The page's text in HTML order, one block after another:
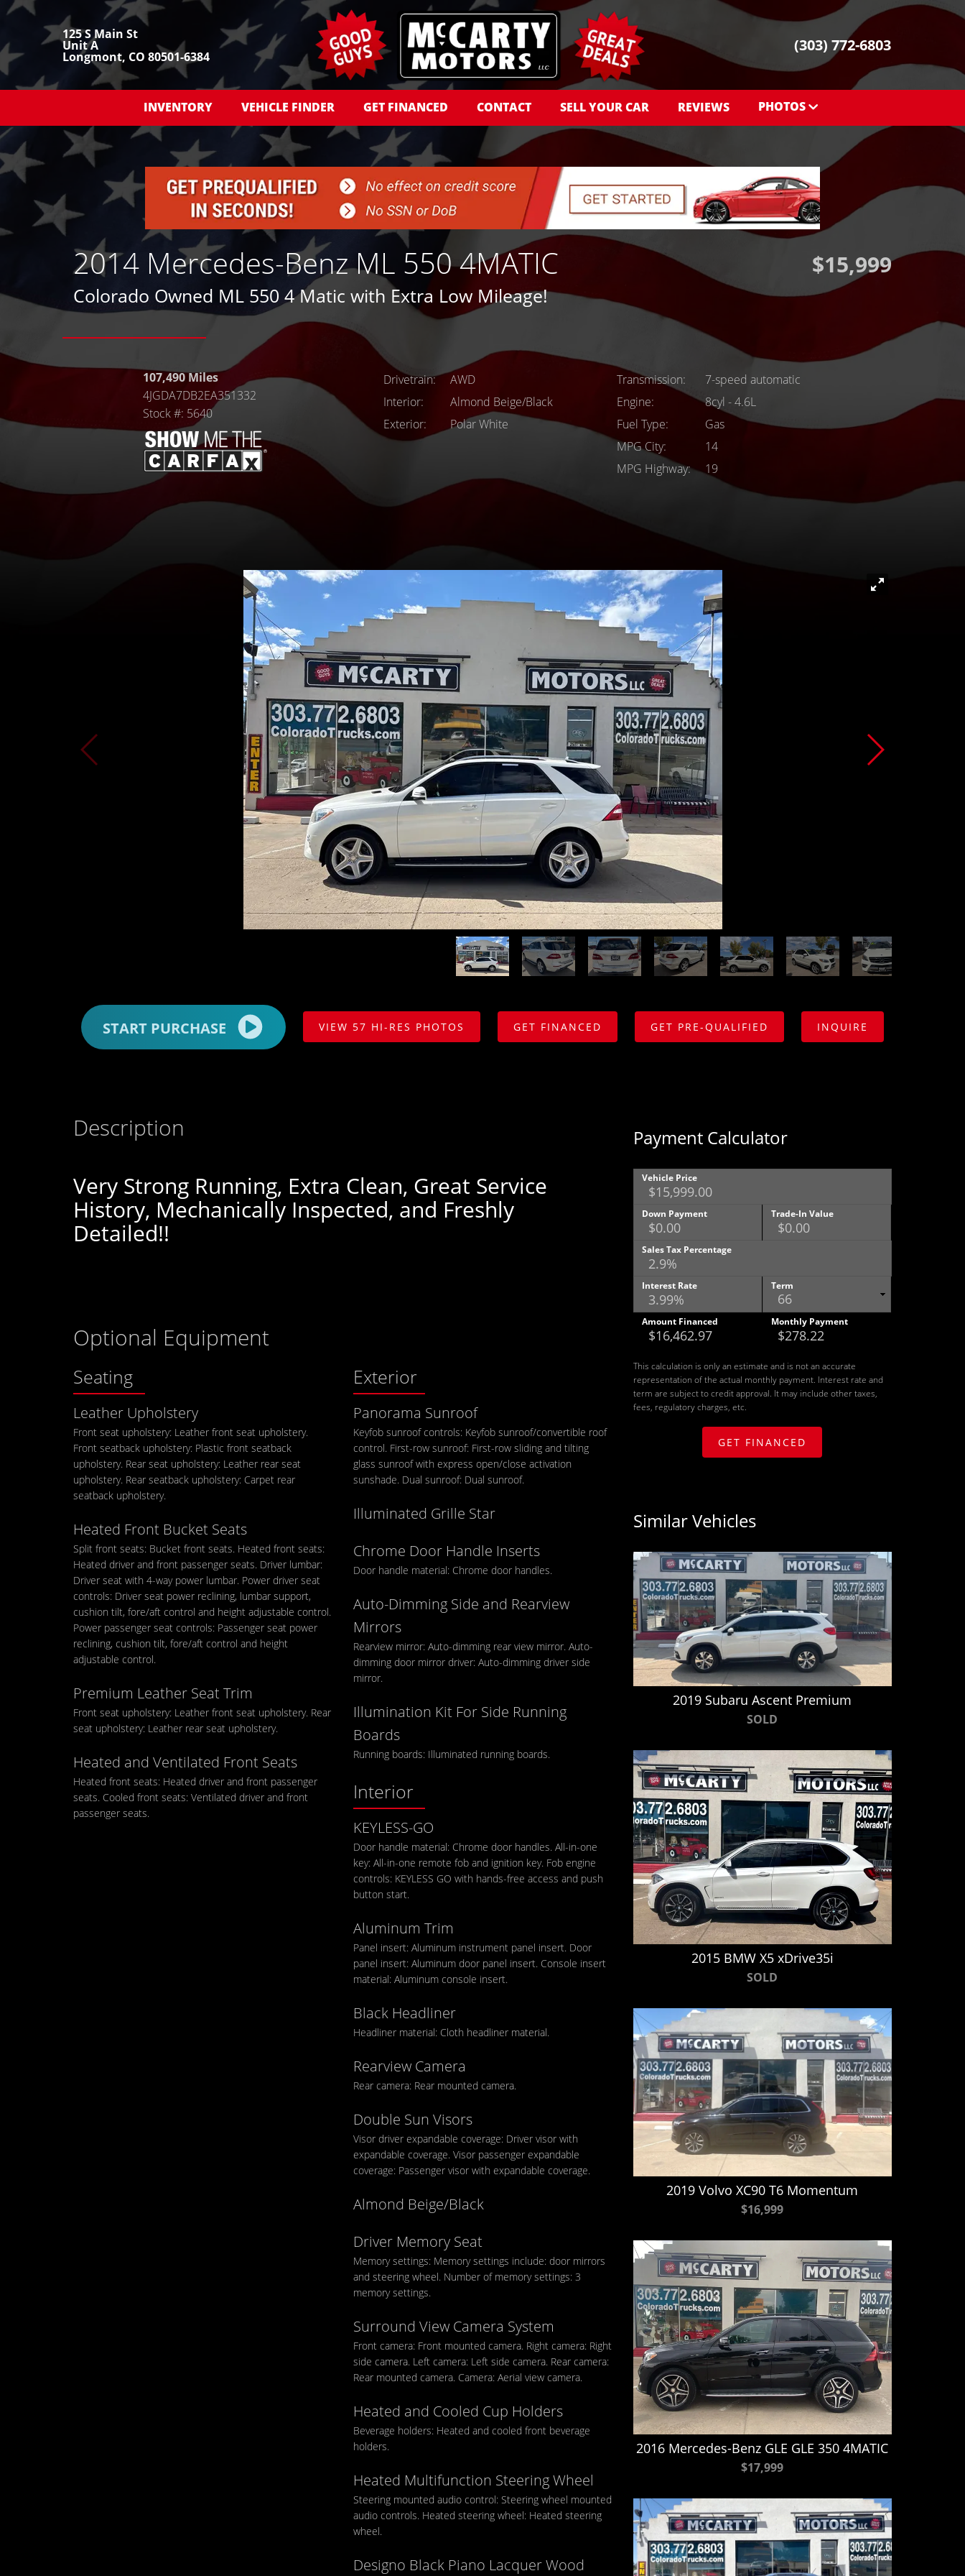
125 S Main St
Unit A
Longmont, CO 80501-6384
(303) 772-6803
INVENTORY VEHICLE FINDER GET FINANCED CONTACT SELL YOUR CAR REVIEWS PHOTOS
PHOTOS
2014 Mercedes-Benz ML 550 4MATIC
Colorado Owned ML 550 4 Matic with Extra Low Mileage!
$15,999
107,490 Miles
4JGDA7DB2EA351332
Stock #: 5640
Drivetrain
AWD
Interior
Almond Beige/Black
Exterior
Polar White
Transmission
7-speed automatic
Engine
8cyl - 4.6L
Fuel Type
Gas
MPG City
14
MPG Highway
19
START PURCHASE VIEW 57 HI-RES PHOTOS GET FINANCED GET PRE-QUALIFIED INQUIRE
Description
Very Strong Running, Extra Clean, Great Service
History, Mechanically Inspected, and Freshly
Detailed!!
Optional Equipment
Seating
Leather Upholstery
Front seat upholstery: Leather front seat upholstery.
Front seatback upholstery: Plastic front seatback
upholstery. Rear seat upholstery: Leather rear seat
upholstery. Rear seatback upholstery: Carpet rear
seatback upholstery.
Heated Front Bucket Seats
Split front seats: Bucket front seats. Heated front seats:
Heated driver and front passenger seats. Driver lumbar:
Driver seat with 4-way power lumbar. Power driver seat
controls: Driver seat power reclining, lumbar support,
cushion tilt, fore/aft control and height adjustable control.
Power passenger seat controls: Passenger seat power
reclining, cushion tilt, fore/aft control and height
adjustable control.
Premium Leather Seat Trim
Front seat upholstery: Leather front seat upholstery. Rear
seat upholstery: Leather rear seat upholstery.
Heated and Ventilated Front Seats
Heated front seats: Heated driver and front passenger
seats. Cooled front seats: Ventilated driver and front
passenger seats.
Exterior
Panorama Sunroof
Keyfob sunroof controls: Keyfob sunroof/convertible roof
control. First-row sunroof: First-row sliding and tilting
glass sunroof with express open/close activation
sunshade. Dual sunroof: Dual sunroof.
Illuminated Grille Star
Chrome Door Handle Inserts
Door handle material: Chrome door handles.
Auto-Dimming Side and Rearview
Mirrors
Rearview mirror: Auto-dimming rear view mirror. Auto-
dimming door mirror driver: Auto-dimming driver side
mirror.
Illumination Kit For Side Running
Boards
Running boards: Illuminated running boards.
Interior
KEYLESS-GO
Door handle material: Chrome door handles. All-in-one
key: All-in-one remote fob and ignition key. Fob engine
controls: KEYLESS GO with hands-free access and push
button start.
Aluminum Trim
Panel insert: Aluminum instrument panel insert. Door
panel insert: Aluminum door panel insert. Console insert
material: Aluminum console insert.
Black Headliner
Headliner material: Cloth headliner material.
Rearview Camera
Rear camera: Rear mounted camera.
Double Sun Visors
Visor driver expandable coverage: Driver visor with
expandable coverage. Visor passenger expandable
coverage: Passenger visor with expandable coverage.
Almond Beige/Black
Driver Memory Seat
Memory settings: Memory settings include: door mirrors
and steering wheel. Number of memory settings: 3
memory settings.
Surround View Camera System
Front camera: Front mounted camera. Right camera: Right
side camera. Left camera: Left side camera. Rear camera:
Rear mounted camera. Camera: Aerial view camera.
Heated and Cooled Cup Holders
Beverage holders: Heated and cooled front beverage
holders.
Heated Multifunction Steering Wheel
Steering mounted audio control: Steering wheel mounted
audio controls. Heated steering wheel: Heated steering
wheel.
Designo Black Piano Lacquer Wood
Payment Calculator
Vehicle Price
Down Payment Trade-In Value
Sales Tax Percentage
Interest Rate Term
Amount Financed Monthly Payment
This calculation is only an estimate and is not an accurate
representation of the actual monthly payment. Interest rate and
term are subject to credit approval. It may include other taxes,
fees, regulatory charges, etc.
GET FINANCED
Similar Vehicles
2019 Subaru Ascent Premium
SOLD
2015 BMW X5 xDrive35i
SOLD
2019 Volvo XC90 T6 Momentum
$16,999
2016 Mercedes-Benz GLE GLE 350 4MATIC
$17,999